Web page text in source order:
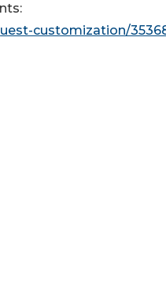
customization/